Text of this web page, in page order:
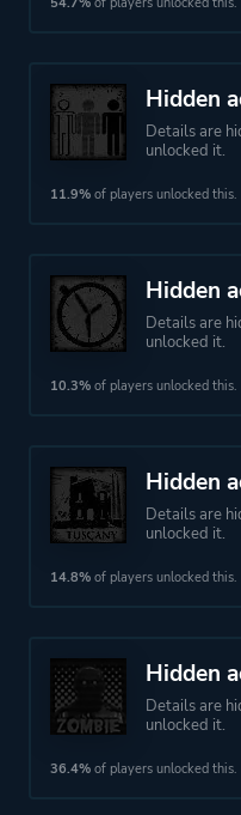
Hidden
Details are
unlocked it.
11.9% of players unlocked this.
Hidden
Details are
unlocked it.
10.3% of players unlocked this.
Hidden
Details are
unlocked it.
14.8% of players unlocked this.
Hidden
Details are
unlocked it.
36.4% of players unlocked this.